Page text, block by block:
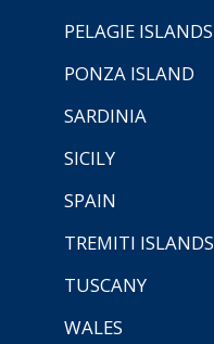
PELAGIE ISLANDS
PONZA ISLAND
SARDINIA
SICILY
SPAIN
TREMITI ISLANDS
TUSCANY
WALES